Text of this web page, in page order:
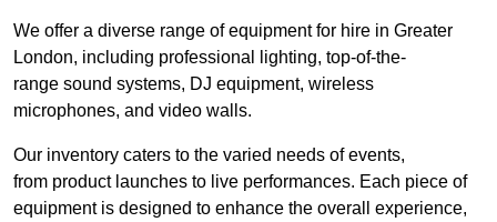
We offer a diverse range of equipment for hire in Greater
London, including professional lighting, top-of-the-
range sound systems, DJ equipment, wireless
microphones, and video walls.
Our inventory caters to the varied needs of events,
from product launches to live performances. Each piece of
equipment is designed to enhance the overall experience,